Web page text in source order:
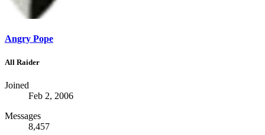
Angry Pope
All Raider
Joined
Feb 2, 2006
Messages
8,457